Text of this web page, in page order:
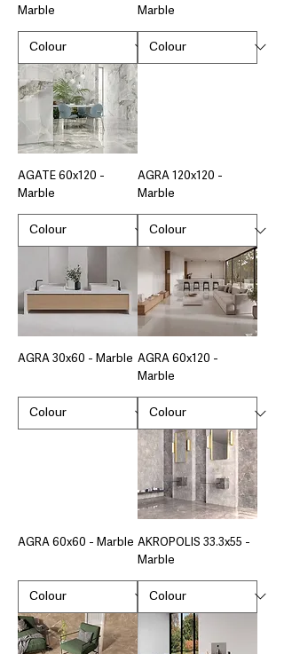
Marble
Marble
AGATE 60x120 -
Marble
AGRA 120x120 -
Marble
AGRA 30x60 - Marble AGRA 60x120 -
Marble
AGRA 60x60 - Marble AKROPOLIS 33.3x55 -
Marble